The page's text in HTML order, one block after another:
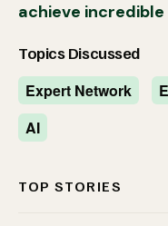
achieve
Topics Discussed
Expert Network
AI
TOP STORIES